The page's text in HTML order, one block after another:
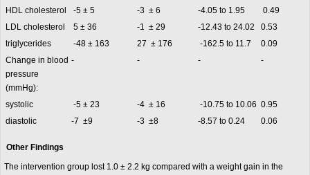
HDL cholesterol -5 ± 5 -3 ± 6 -4.05 to 1.95
0.49
LDL cholesterol
5 ± 36 -1 ± 29 -12.43 to 24.02
0.53
triglycerides
-48 ± 163 27 ± 176 -162.5 to 11.7
0.09
Change in blood
pressure
(mmHg):
- - - -
systolic -5 ± 23 -4 ± 16 -10.75 to 10.06 0.95
diastolic
-7 ±9 -3 ±8 -8.57 to 0.24 0.06
Other Findings
The intervention group lost 1.0 ± 2.2 kg compared with a weight gain in the